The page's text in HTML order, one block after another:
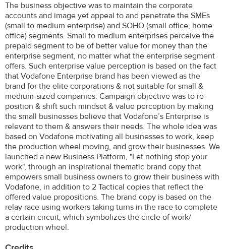
The business objective was to maintain the corporate
accounts and image yet appeal to and penetrate the SMEs
(small to medium enterprise) and SOHO (small office, home
office) segments. Small to medium enterprises perceive the
prepaid segment to be of better value for money than the
enterprise segment, no matter what the enterprise segment
offers. Such enterprise value perception is based on the fact
that Vodafone Enterprise brand has been viewed as the
brand for the elite corporations & not suitable for small &
medium-sized companies. Campaign objective was to re-
position & shift such mindset & value perception by making
the small businesses believe that Vodafone’s Enterprise is
relevant to them & answers their needs. The whole idea was
based on Vodafone motivating all businesses to work, keep
the production wheel moving, and grow their businesses. We
launched a new Business Platform, "Let nothing stop your
work", through an inspirational thematic brand copy that
empowers small business owners to grow their business with
Vodafone, in addition to 2 Tactical copies that reflect the
offered value propositions. The brand copy is based on the
relay race using workers taking turns in the race to complete
a certain circuit, which symbolizes the circle of work/
production wheel.